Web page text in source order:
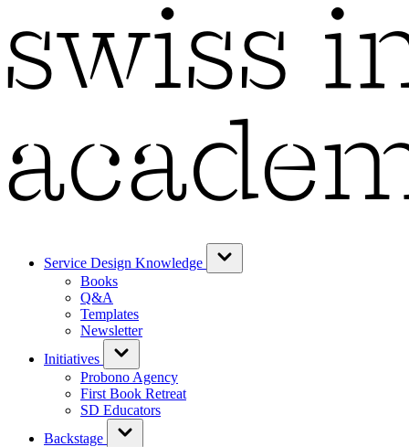
Service Design Knowledge
Books
Q&A
Templates
Newsletter
Initiatives
Probono Agency
First Book Retreat
SD Educators
Backstage